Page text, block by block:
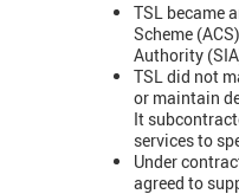
TSL became
Scheme
Authority
TSL did not
or maintain
It
services to
Under
agreed to